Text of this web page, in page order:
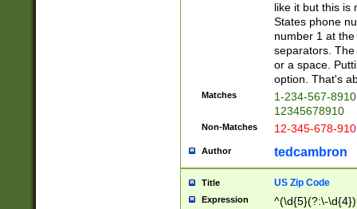
like it but this is
States phone
number 1 at
separators.
or a space.
option. That's
Matches
1-234-567-
12345678910
Non-Matches 12-345-678-
Author tedcambron
Title US Zip Code
Expression ^(\d{5}(?:\-